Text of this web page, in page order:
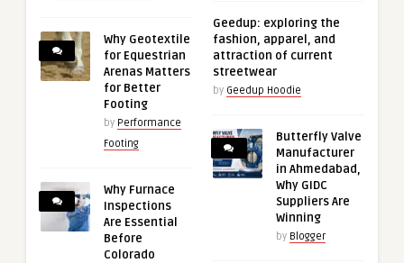
Why Geotextile
for Equestrian
Arenas Matters
for Better
Footing
by Performance
Footing
Why Furnace
Inspections
Are Essential
Before
Colorado
Geedup: exploring the
fashion, apparel, and
attraction of current
streetwear
by Geedup Hoodie
Butterfly Valve
Manufacturer
in Ahmedabad,
Why GIDC
Suppliers Are
Winning
by Blogger